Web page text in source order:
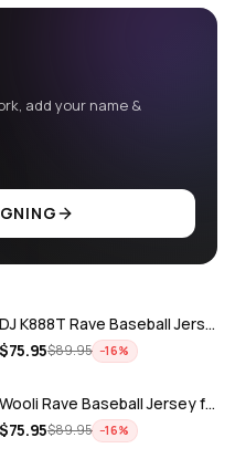
add your name &
ADD
DJ K888T Rave Baseball Jersey
$75.95$89.95 −16%
ADD
Wooli Rave Baseball Jersey for EDM fes…
$75.95$89.95 −16%
ADD